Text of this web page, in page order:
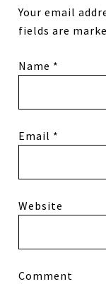
Your email
fields are
Name *
Email *
Website
Comment